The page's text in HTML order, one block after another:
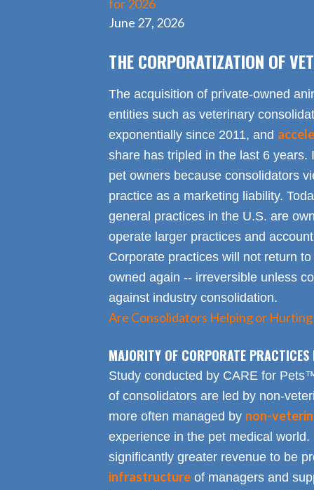
for 2026
June 27, 2026
THE CORPORATIZATION OF
The acquisition of private-owned
entities such as veterinary
exponentially since 2011, and
share has tripled in the last 6 years.
pet owners because consolidators
practice as a marketing liability.
general practices in the U.S. are
operate larger practices and
Corporate practices will not return
owned again -- irreversible unless
against industry consolidation.
Are Consolidators Helping or
MAJORITY OF CORPORATE
Study conducted by CARE for
of consolidators are led by non-
more often managed by non-
experience in the pet medical
significantly greater revenue to be
infrastructureof managers and